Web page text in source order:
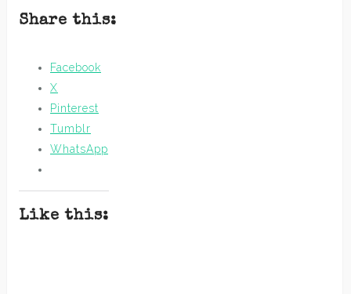
Share this:
Facebook
X
Pinterest
Tumblr
WhatsApp
Like this: